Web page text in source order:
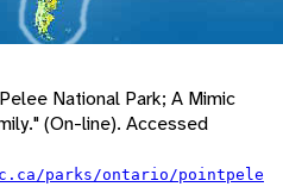
Snakes/Snake.html
National Park; A Mimic
(On-line). Accessed
parks/ontario/pointpele